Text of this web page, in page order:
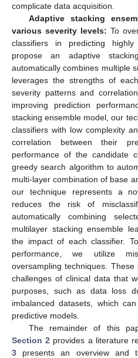
complicate data acquisition.
Adaptive stacking
various severity levels: To
classifiers in predicting
propose an adaptive
automatically combines multiple
leverages the strengths of
severity patterns and
improving prediction
stacking ensemble model, our
classifiers with low complexity
correlation between their
performance of the candidate
greedy search algorithm to
multi-layer combination of base
our technique represents a
reduces the risk of
automatically combining
multilayer stacking ensemble
the impact of each classifier.
performance, we utilize
oversampling techniques.
challenges of clinical data that
purposes, such as data loss
imbalanced datasets, which
predictive models.
The remainder of this
Section 2 provides a literature
3 presents an overview and